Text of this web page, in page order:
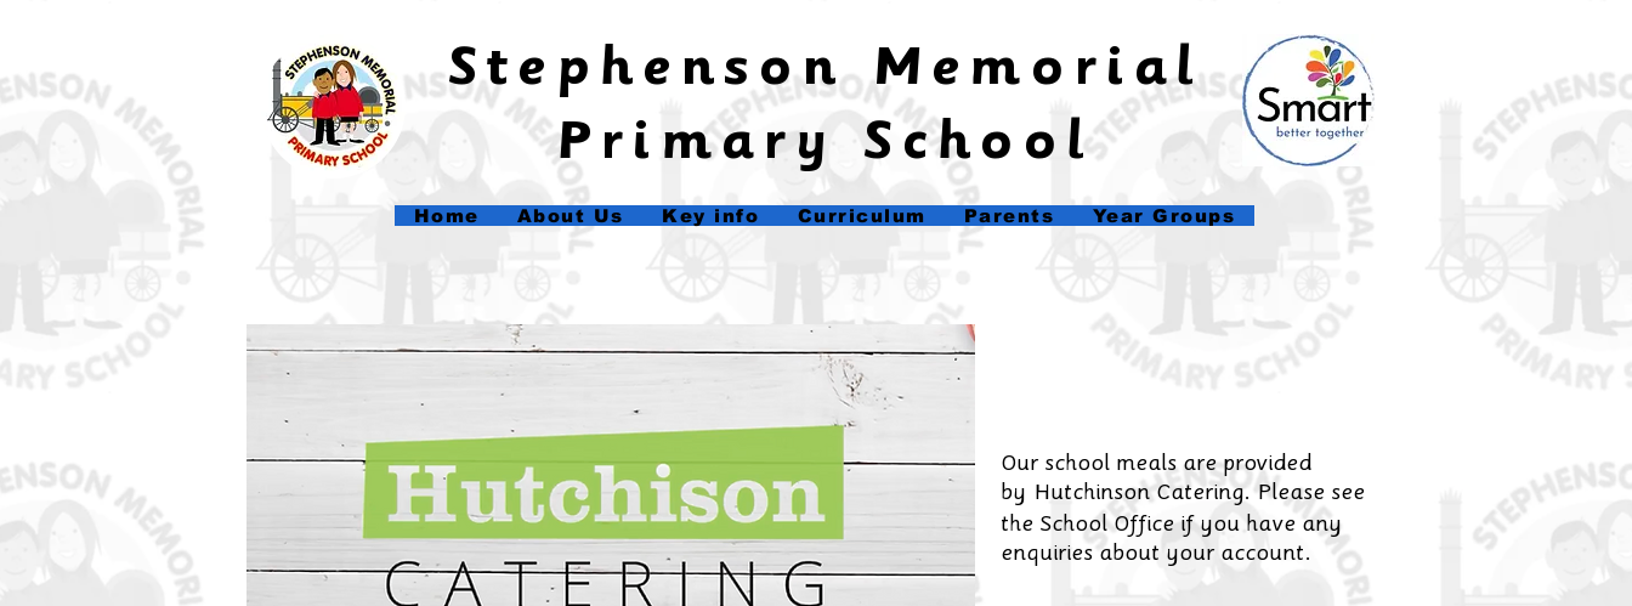
​Stephenson Memorial
Primary School
Home About Us Key info Curriculum Parents Year Groups
Our school meals are provided
by Hutchinson Catering. Please see
the School Office if you have any
enquiries about your account.